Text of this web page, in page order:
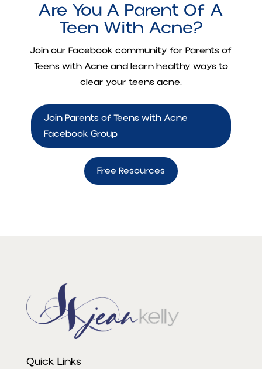
Are You A Parent Of A
Teen With Acne?
Join our Facebook community forParents of
Teens with Acne and learn healthy ways to
clear your teens acne.
Join Parents of Teens with Acne
Facebook Group
Free Resources
Quick Links